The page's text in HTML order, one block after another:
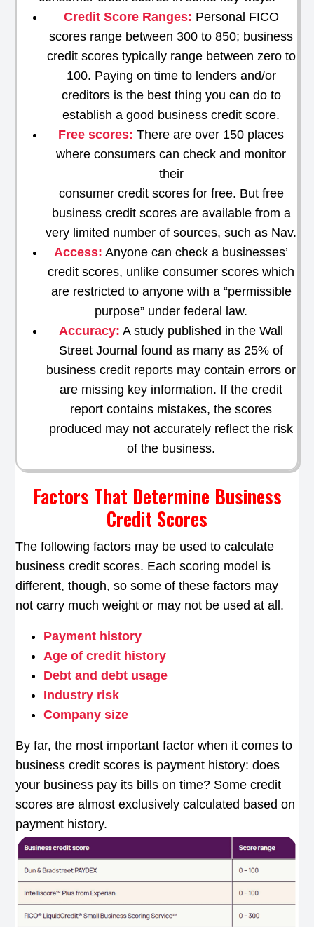
Credit Score Ranges: Personal FICO
scores range between 300 to 850; business
credit scores typically range between zero to
100. Paying on time to lenders and/or
creditors is the best thing you can do to
establish a good business credit score.
Free scores: There are over 150 places
where consumers can check and monitor
their
consumer credit scores for free. But free
business credit scores are available from a
very limited number of sources, such as Nav.
Access: Anyone can check a businesses’
credit scores, unlike consumer scores which
are restricted to anyone with a “permissible
purpose” under federal law.
Accuracy: A study published in the Wall
Street Journal found as many as 25% of
business credit reports may contain errors or
are missing key information. If the credit
report contains mistakes, the scores
produced may not accurately reflect the risk
of the business.
Factors That Determine Business
Credit Scores
The following factors may be used to calculate
business credit scores. Each scoring model is
different, though, so some of these factors may
not carry much weight or may not be used at all.
Payment history
Age of credit history
Debt and debt usage
Industry risk
Company size
By far, the most important factor when it comes to
business credit scores is payment history: does
your business pay its bills on time? Some credit
scores are almost exclusively calculated based on
payment history.